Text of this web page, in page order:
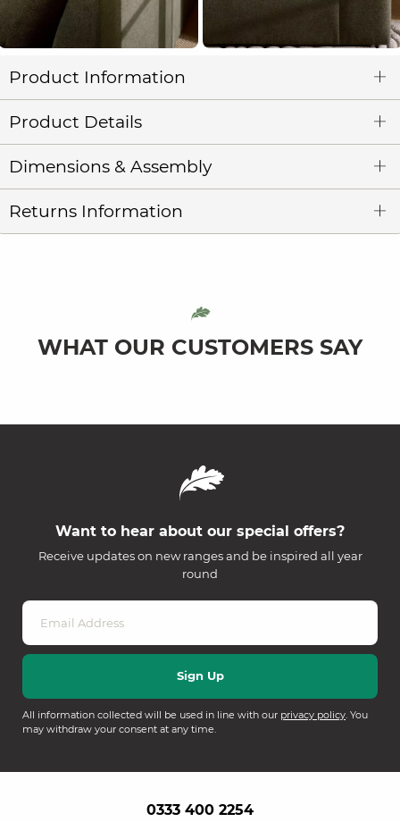
Product Information
Product Details
Dimensions & Assembly
Returns Information
WHAT OUR CUSTOMERS SAY
Want to hear about our special offers?
Receive updates on new ranges and be inspired all year
round
All information collected will be used in line with our privacy policy. You
may withdraw your consent at any time.
0333 400 2254